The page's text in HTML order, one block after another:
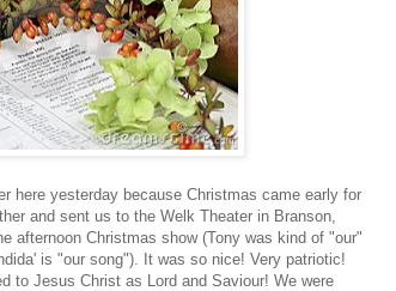
here yesterday because Christmas came early for
and sent us to the Welk Theater in Branson,
afternoon Christmas show (Tony was kind of "our"
is "our song"). It was so nice! Very patriotic!
to Jesus Christ as Lord and Saviour! We were